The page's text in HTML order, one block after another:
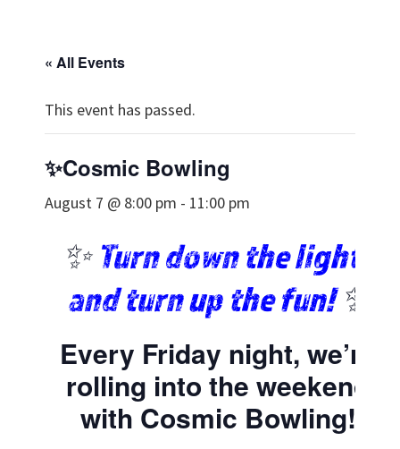
« All Events
This event has passed.
✨Cosmic Bowling
August 7 @ 8:00 pm - 11:00 pm
✨ Turn down the lights
and turn up the fun!✨
Every Friday night, we’re
rolling into the weekend
with Cosmic Bowling!